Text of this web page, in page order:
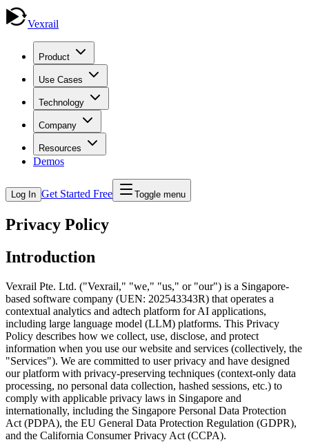
Vexrail
Product
Use Cases
Technology
Company
Resources
Demos
Log In Get Started Free Toggle menu
Privacy Policy
Introduction
Vexrail Pte. Ltd. ("Vexrail," "we," "us," or "our") is a Singapore-
based software company (UEN: 202543343R) that operates a
contextual analytics and adtech platform for AI applications,
including large language model (LLM) platforms. This Privacy
Policy describes how we collect, use, disclose, and protect
information when you use our website and services (collectively, the
"Services"). We are committed to user privacy and have designed
our platform with privacy-preserving techniques (context-only data
processing, no personal data collection, hashed sessions, etc.) to
comply with applicable privacy laws in Singapore and
internationally, including the Singapore Personal Data Protection
Act (PDPA), the EU General Data Protection Regulation (GDPR),
and the California Consumer Privacy Act (CCPA).